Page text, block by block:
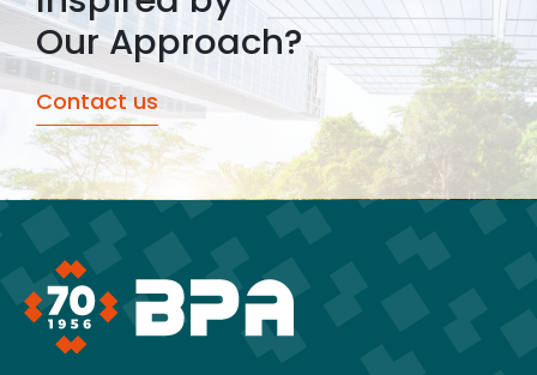
Our Approach?
Contact us